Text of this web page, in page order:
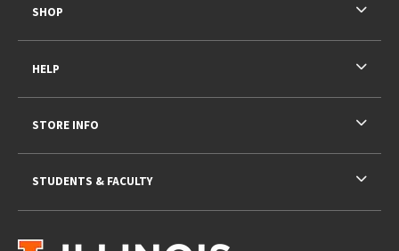
SHOP
HELP
STORE INFO
STUDENTS & FACULTY